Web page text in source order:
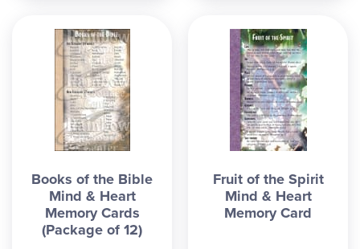
Books of the Bible
Mind & Heart
Memory Cards
(Package of 12)
Fruit of the Spirit
Mind & Heart
Memory Card